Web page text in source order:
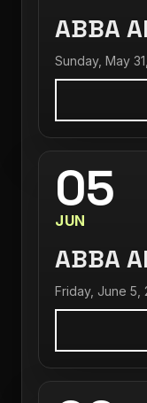
ABBA
Sunday, May
05
JUN
ABBA
Friday, June 5,